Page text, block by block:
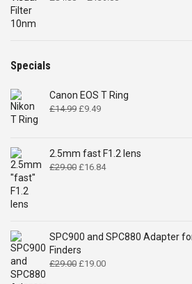
Specials
Canon EOS T Ring
£14.99 Original
£14.99.
£9.49Current
£9.49.
2.5mm fast F1.2 lens
£29.00 Original
£16.84Current
SPC900 and SPC880 Adapter
Finders
£29.00 Original
£19.00Current